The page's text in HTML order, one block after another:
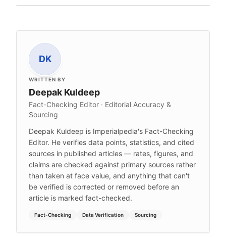
DK
WRITTEN BY
Deepak Kuldeep
Fact-Checking Editor · Editorial Accuracy &
Sourcing
Deepak Kuldeep is Imperialpedia's Fact-Checking
Editor. He verifies data points, statistics, and cited
sources in published articles — rates, figures, and
claims are checked against primary sources rather
than taken at face value, and anything that can't
be verified is corrected or removed before an
article is marked fact-checked.
Fact-Checking Data Verification Sourcing